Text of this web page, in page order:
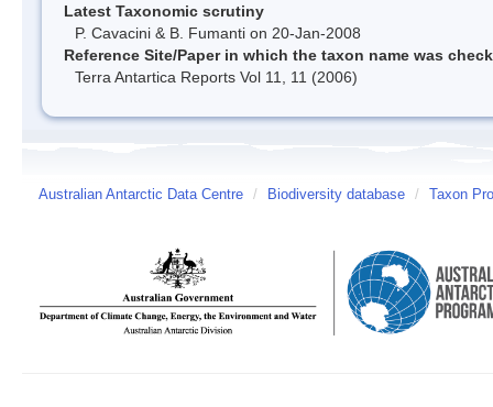
Latest Taxonomic scrutiny
P. Cavacini & B. Fumanti on 20-Jan-2008
Reference Site/Paper in which the taxon name was
Terra Antartica Reports Vol 11, 11 (2006)
Australian Antarctic Data Centre / Biodiversity database / Taxon